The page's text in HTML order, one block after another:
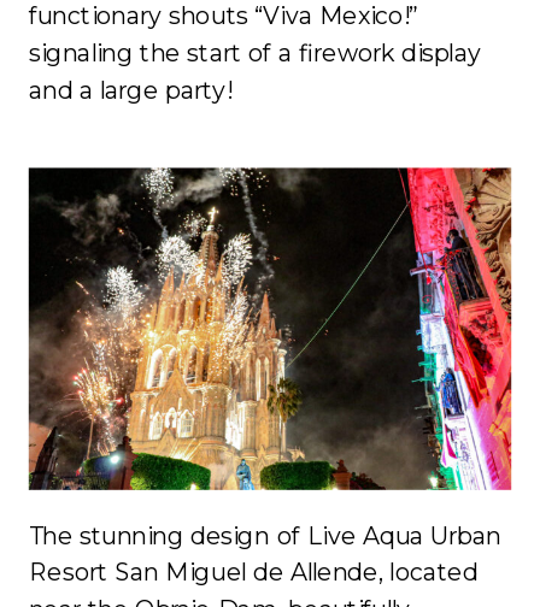
functionary shouts “Viva Mexico!”
signaling the start of a firework display
and a large party!
The stunning design of Live Aqua Urban
Resort San Miguel de Allende, located